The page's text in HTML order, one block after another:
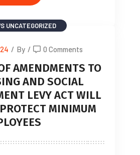
UNCATEGORIZED
/ By / 0 Comments
AMENDMENTS TO
AND SOCIAL
LEVY ACT WILL
MINIMUM